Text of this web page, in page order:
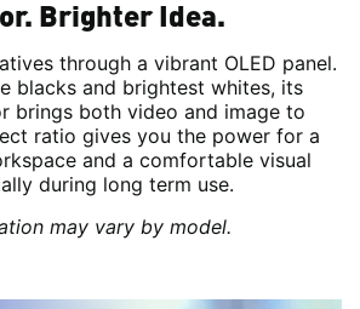
Brighter Idea.
through a vibrant OLED panel.
blacks and brightest whites, its
brings both video and image to
ratio gives you the power for a
and a comfortable visual
during long term use.
may vary by model.